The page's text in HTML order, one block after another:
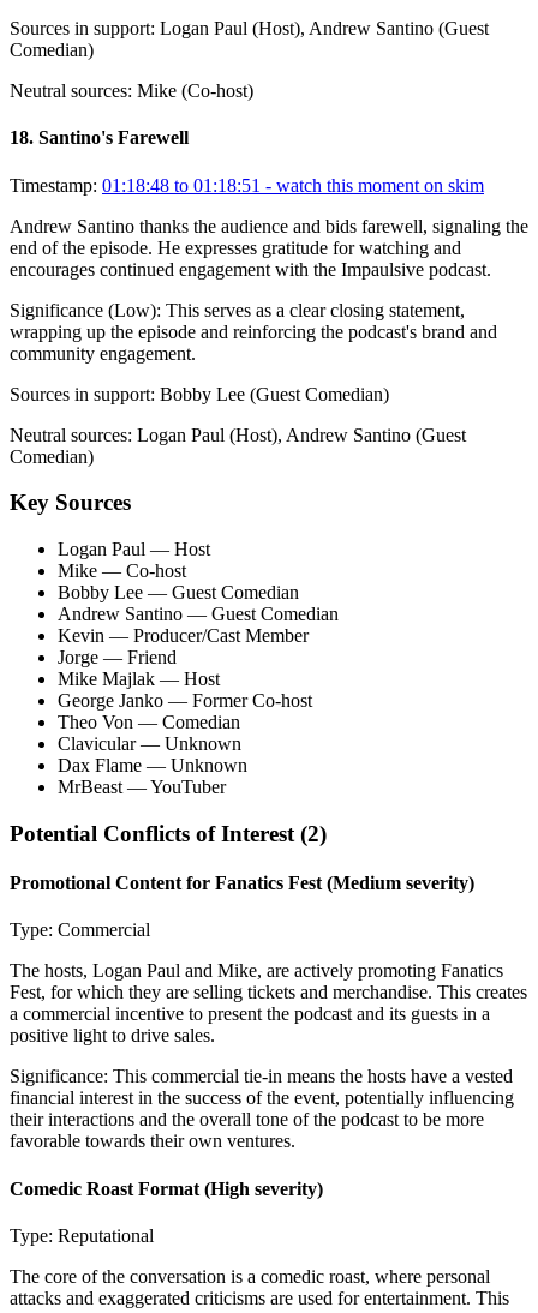
Sources in support: Logan Paul (Host), Andrew Santino (Guest
Comedian)
Neutral sources: Mike (Co-host)
18. Santino's Farewell
Timestamp: 01:18:48 to 01:18:51 - watch this moment on skim
Andrew Santino thanks the audience and bids farewell, signaling the
end of the episode. He expresses gratitude for watching and
encourages continued engagement with the Impaulsive podcast.
Significance (Low): This serves as a clear closing statement,
wrapping up the episode and reinforcing the podcast's brand and
community engagement.
Sources in support: Bobby Lee (Guest Comedian)
Neutral sources: Logan Paul (Host), Andrew Santino (Guest
Comedian)
Key Sources
Logan Paul — Host
Mike — Co-host
Bobby Lee — Guest Comedian
Andrew Santino — Guest Comedian
Kevin — Producer/Cast Member
Jorge — Friend
Mike Majlak — Host
George Janko — Former Co-host
Theo Von — Comedian
Clavicular— Unknown
Dax Flame — Unknown
MrBeast — YouTuber
Potential Conflicts of Interest (2)
Promotional Content for Fanatics Fest (Medium severity)
Type: Commercial
The hosts, Logan Paul and Mike, are actively promoting Fanatics
Fest, for which they are selling tickets and merchandise. This creates
a commercial incentive to present the podcast and its guests in a
positive light to drive sales.
Significance: This commercial tie-in means the hosts have a vested
financial interest in the success of the event, potentially influencing
their interactions and the overall tone of the podcast to be more
favorable towards their own ventures.
Comedic Roast Format (High severity)
Type: Reputational
The core of the conversation is a comedic roast, where personal
attacks and exaggerated criticisms are used for entertainment. This